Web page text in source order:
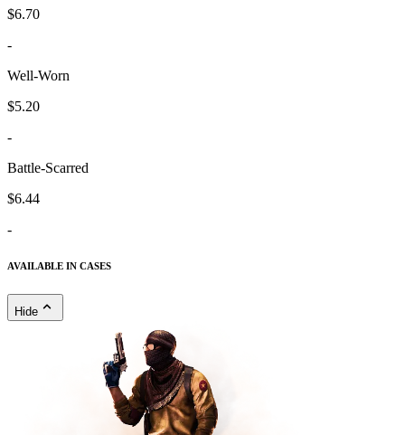
$6.70
-
Well-Worn
$5.20
-
Battle-Scarred
$6.44
-
AVAILABLE IN CASES
Hide